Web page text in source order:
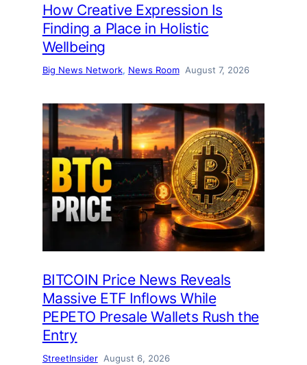
How Creative Expression Is
Finding a Place in Holistic
Wellbeing
Big News Network, News Room August 7, 2026
BITCOIN Price News Reveals
Massive ETF Inflows While
PEPETO Presale Wallets Rush the
Entry
StreetInsider August 6, 2026